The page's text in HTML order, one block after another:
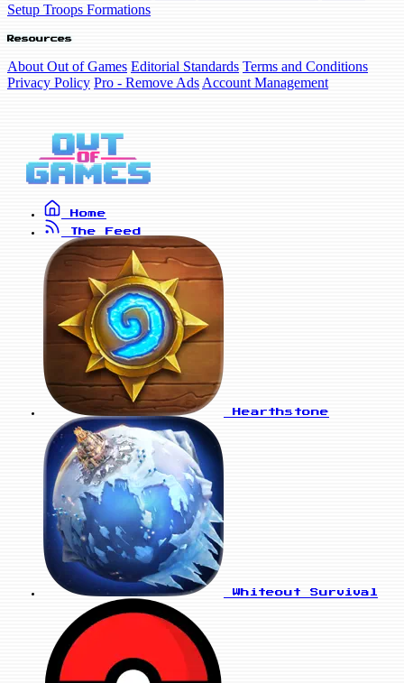
Setup Troops Formations
Resources
About Out of Games Editorial Standards Terms and Conditions
Privacy Policy Pro - Remove Ads Account Management
Home
The Feed
Hearthstone
Whiteout Survival